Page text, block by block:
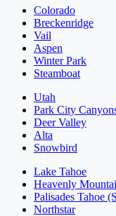
Colorado
Breckenridge
Vail
Aspen
Winter Park
Steamboat
Utah
Park City
Deer Valley
Alta
Snowbird
Lake Tahoe
Heavenly
Palisades Tahoe
Northstar